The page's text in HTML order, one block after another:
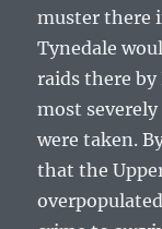
muster there
Tynedale
raids there
most
were taken.
that the